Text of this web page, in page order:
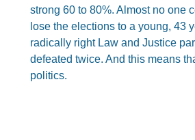
strong 60 to 80%. Almost no one
lose the elections to a young, 43
radically right Law and Justice
defeated twice. And this means
politics.